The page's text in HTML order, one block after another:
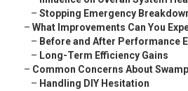
– Stopping Emergency
– What Improvements Can You
– Before and After Performance
– Long-Term Efficiency Gains
– Common Concerns About
– Handling DIY Hesitation